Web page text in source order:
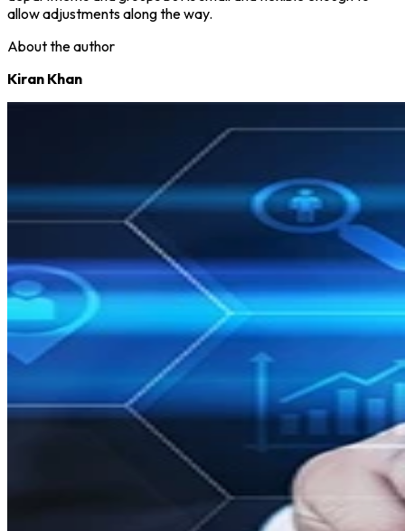
allow adjustments along the way.
About the author
Kiran Khan